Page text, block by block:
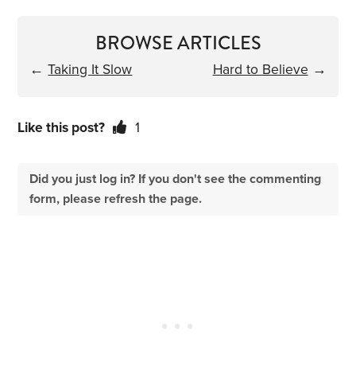
BROWSE ARTICLES
←Taking It Slow Hard to Believe →
Like this post? 1
Did you just log in? If you don't see the commenting
form, please refresh the page.